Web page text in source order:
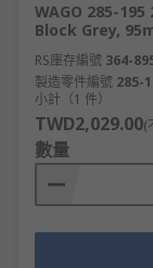
WAGO 285-
Block Grey,
RS庫存編號 364-
製造零件編號 285-
小計（1 件）
TWD2,029.00(
數量